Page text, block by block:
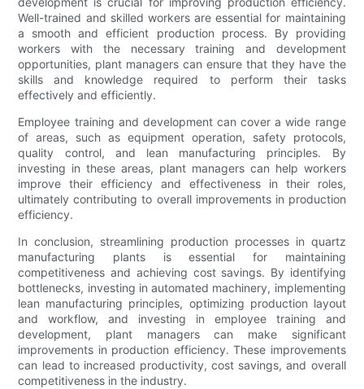
Well-trained and skilled workers are essential for maintaining
a smooth and efficient production process. By providing
workers with the necessary training and development
opportunities, plant managers can ensure that they have the
skills and knowledge required to perform their tasks
effectively and efficiently.
Employee training and development can cover a wide range
of areas, such as equipment operation, safety protocols,
quality control, and lean manufacturing principles. By
investing in these areas, plant managers can help workers
improve their efficiency and effectiveness in their roles,
ultimately contributing to overall improvements in production
efficiency.
In conclusion, streamlining production processes in quartz
manufacturing plants is essential for maintaining
competitiveness and achieving cost savings. By identifying
bottlenecks, investing in automated machinery, implementing
lean manufacturing principles, optimizing production layout
and workflow, and investing in employee training and
development, plant managers can make significant
improvements in production efficiency. These improvements
can lead to increased productivity, cost savings, and overall
competitiveness in the industry.